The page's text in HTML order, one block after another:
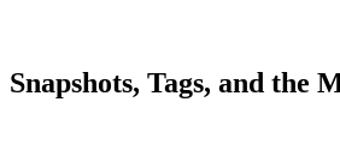
Snapshots, Tags, and the